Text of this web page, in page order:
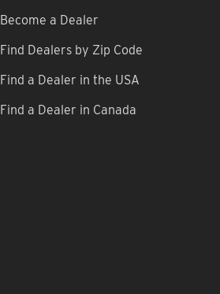
Become a Dealer
Find Dealers by Zip Code
Find a Dealer in the USA
Find a Dealer in Canada